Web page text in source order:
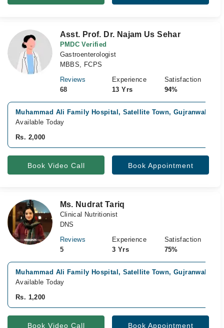
Asst. Prof. Dr. Najam Us Sehar
PMDC Verified
Gastroenterologist
MBBS, FCPS
Reviews
68
Experience
13 Yrs
Satisfaction
94%
Muhammad Ali Family Hospital, Satellite Town, Gujranwala
Available Today
Rs. 2,000
Book Video Call Book Appointment
Ms. Nudrat Tariq
Clinical Nutritionist
DNS
Reviews
5
Experience
3 Yrs
Satisfaction
75%
Muhammad Ali Family Hospital, Satellite Town, Gujranwala
Available Today
Rs. 1,200
Book Video Call Book Appointment